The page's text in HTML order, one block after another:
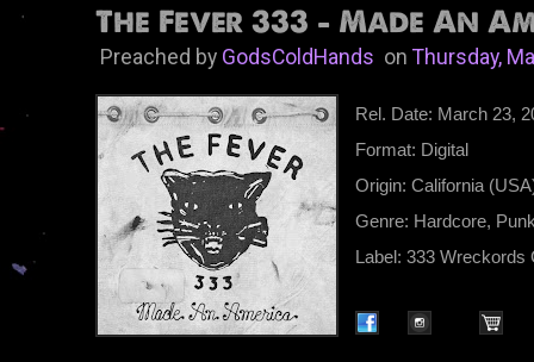
The Fever 333 - Made An
Preached by GodsColdHandsonThursday,
Rel. Date: March 23,
Format: Digital
Origin: California
Genre: Hardcore,
Label: 333 Wreckords